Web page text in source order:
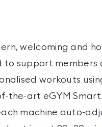
welcoming and
to support members
workouts
the-art eGYM
machine auto-